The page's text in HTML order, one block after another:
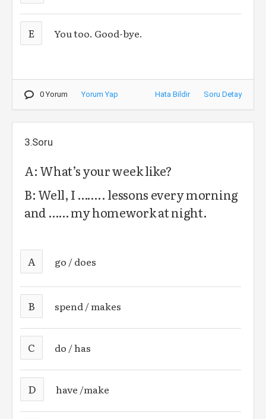
E You too. Good-bye.
0 Yorum Yorum Yap Hata Bildir Soru Detay
3.Soru
A: What’s your week like?
B: Well, I …….. lessons every morning
and …… my homework at night.
A go / does
B spend / makes
C do / has
D have /make